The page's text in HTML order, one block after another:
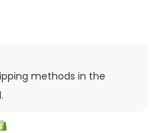
methods in the